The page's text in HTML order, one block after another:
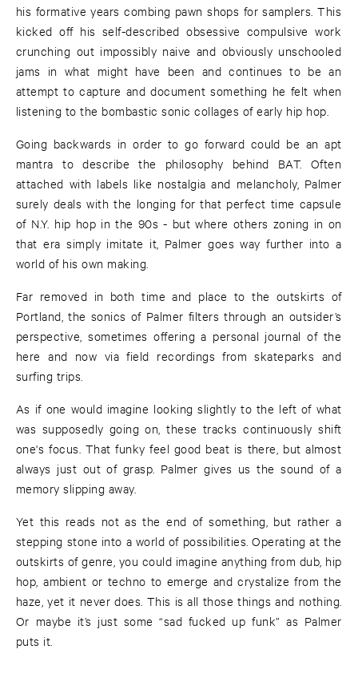
his formative years combing pawn shops for samplers. This
kicked off his self-described obsessive compulsive work
crunching out impossibly naive and obviously unschooled
jams in what might have been and continues to be an
attempt to capture and document something he felt when
listening to the bombastic sonic collages of early hip hop.
Going backwards in order to go forward could be an apt
mantra to describe the philosophy behind BAT. Often
attached with labels like nostalgia and melancholy, Palmer
surely deals with the longing for that perfect time capsule
of N.Y. hip hop in the 90s - but where others zoning in on
that era simply imitate it, Palmer goes way further into a
world of his own making.
Far removed in both time and place to the outskirts of
Portland, the sonics of Palmer filters through an outsider’s
perspective, sometimes offering a personal journal of the
here and now via field recordings from skateparks and
surfing trips.
As if one would imagine looking slightly to the left of what
was supposedly going on, these tracks continuously shift
one's focus. That funky feel good beat is there, but almost
always just out of grasp. Palmer gives us the sound of a
memory slipping away.
Yet this reads not as the end of something, but rather a
stepping stone into a world of possibilities. Operating at the
outskirts of genre, you could imagine anything from dub, hip
hop, ambient or techno to emerge and crystalize from the
haze, yet it never does. This is all those things and nothing.
Or maybe it’s just some “sad fucked up funk” as Palmer
puts it.